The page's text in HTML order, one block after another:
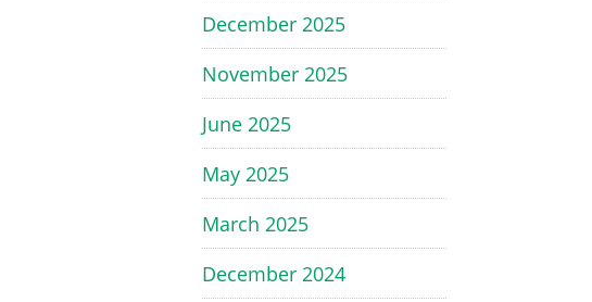
December 2025
November 2025
June 2025
May 2025
March 2025
December 2024